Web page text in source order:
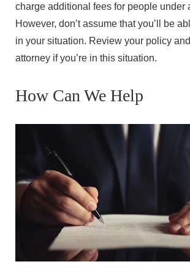
charge additional fees for people under
However, don’t assume that you’ll be
in your situation. Review your policy
attorney if you’re in this situation.
How Can We Help